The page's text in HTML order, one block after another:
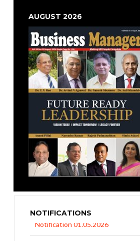
AUGUST 2026
NOTIFICATIONS
UP Revised Minimum Wages from